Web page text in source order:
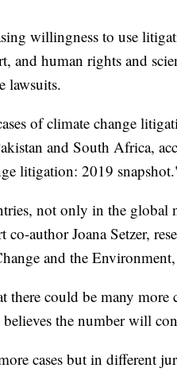
willingness to use
and human rights and
lawsuits.
of climate change
and South Africa,
litigation: 2019
not only in the global
author Joana Setzer,
and the
there could be many more
believes the number will
cases but in different